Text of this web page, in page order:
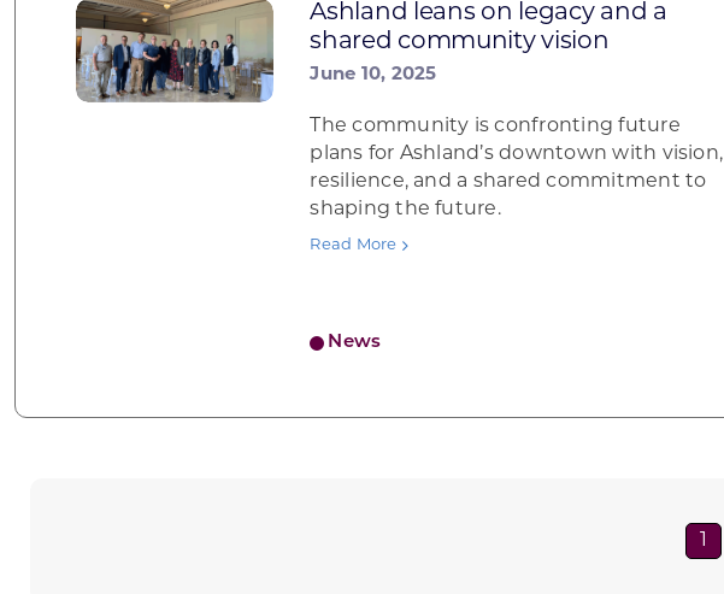
Ashland leans on legacy and a
shared community vision
June 10, 2025
News
The community is confronting future
plans for Ashland’s downtown with vision,
resilience, and a shared commitment to
shaping the future.
Read More